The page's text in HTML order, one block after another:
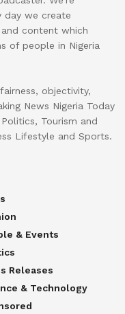
day we create
content which
of people in Nigeria
objectivity,
News Nigeria Today
Tourism and
Lifestyle and Sports.
& Events
Releases
& Technology